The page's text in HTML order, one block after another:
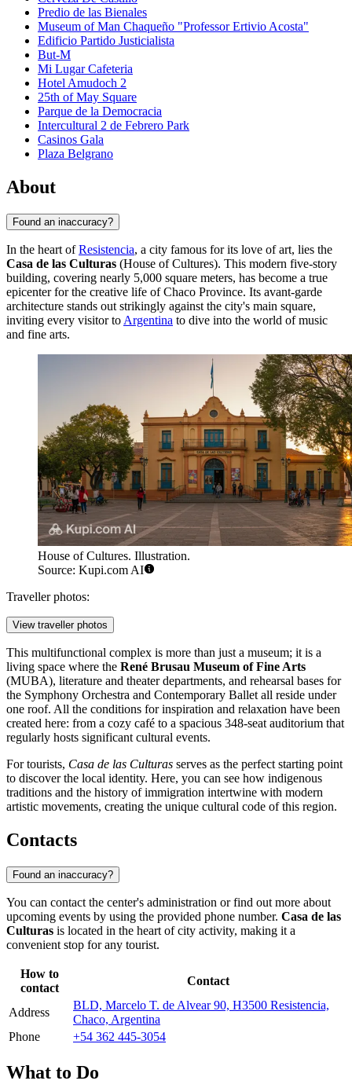
Predio de las Bienales
Museum of Man Chaqueño "Professor Ertivio Acosta"
Edificio Partido Justicialista
But-M
Mi Lugar Cafeteria
Hotel Amudoch 2
25th of May Square
Parque de la Democracia
Intercultural 2 de Febrero Park
Casinos Gala
Plaza Belgrano
About
Found an inaccuracy?
In the heart ofResistencia, a city famous for its love of art, lies the
Casa de las Culturas (House of Cultures). This modern five-story
building, covering nearly 5,000 square meters, has become a true
epicenter for the creative life of Chaco Province. Its avant-garde
architecture stands out strikingly against the city's main square,
inviting every visitor to Argentina to dive into the world of music
and fine arts.
House of Cultures. Illustration.
Source: Kupi.com AI
Traveller photos:
View traveller photos
This multifunctional complex is more than just a museum; it is a
living space where the René Brusau Museum of Fine Arts
(MUBA), literature and theater departments, and rehearsal bases for
the Symphony Orchestra and Contemporary Ballet all reside under
one roof. All the conditions for inspiration and relaxation have been
created here: from a cozy café to a spacious 348-seat auditorium that
regularly hosts significant cultural events.
For tourists, Casa de las Culturas serves as the perfect starting point
to discover the local identity. Here, you can see how indigenous
traditions and the history of immigration intertwine with modern
artistic movements, creating the unique cultural code of this region.
Contacts
Found an inaccuracy?
You can contact the center's administration or find out more about
upcoming events by using the provided phone number. Casa de las
Culturas is located in the heart of city activity, making it a
convenient stop for any tourist.
How to
contact
Contact
Address
BLD, Marcelo T. de Alvear 90, H3500 Resistencia,
Chaco, Argentina
Phone
+54 362 445-3054
What to Do